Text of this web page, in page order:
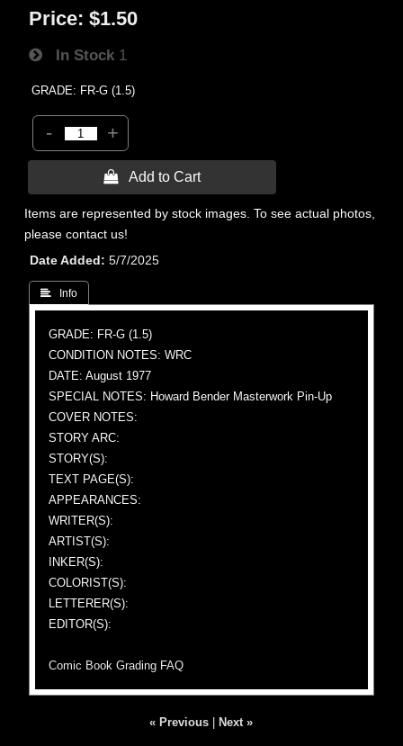
Price: $1.50
In Stock 1
GRADE: FR-G (1.5)
- +
 Add to Cart
Items are represented by stock images. To see actual photos,
please contact us!
Date Added
5/7/2025
 Info
GRADE: FR-G (1.5)
CONDITION NOTES: WRC
DATE: August 1977
SPECIAL NOTES: Howard Bender Masterwork Pin-Up
COVER NOTES:
STORY ARC:
STORY(S):
TEXT PAGE(S):
APPEARANCES:
WRITER(S):
ARTIST(S):
INKER(S):
COLORIST(S):
LETTERER(S):
EDITOR(S):
Comic Book Grading FAQ
« Previous Next »